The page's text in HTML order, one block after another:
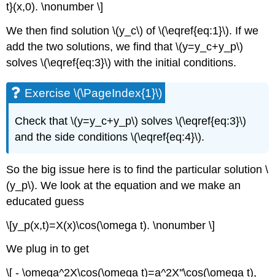
t}(x,0). \nonumber \]
We then find solution \(y_c\) of \(\eqref{eq:1}\). If we
add the two solutions, we find that \(y=y_c+y_p\)
solves \(\eqref{eq:3}\) with the initial conditions.
Exercise \(\PageIndex{1}\)
Check that \(y=y_c+y_p\) solves \(\eqref{eq:3}\)
and the side conditions \(\eqref{eq:4}\).
So the big issue here is to find the particular solution \
(y_p\). We look at the equation and we make an
educated guess
\[y_p(x,t)=X(x)\cos(\omega t). \nonumber \]
We plug in to get
\[ - \omega^2X\cos(\omega t)=a^2X''\cos(\omega t),